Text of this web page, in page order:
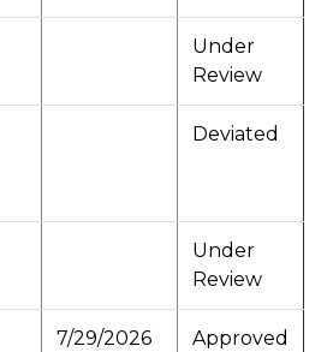
Under
Review
Deviated
Under
Review
7/29/2026 Approved